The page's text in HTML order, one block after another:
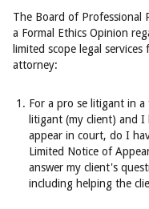
The Board of Professional
a Formal Ethics Opinion
limited scope legal
attorney:
For a pro se litigant in
litigant (my client) and
appear in court, do I
Limited Notice of
answer my client's
including helping the